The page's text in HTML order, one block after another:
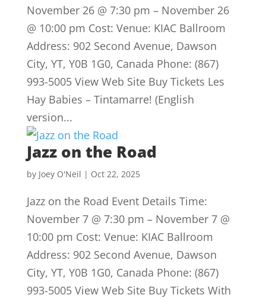
November 26 @ 7:30 pm – November 26
@ 10:00 pm Cost: Venue: KIAC Ballroom
Address: 902 Second Avenue, Dawson
City, YT, Y0B 1G0, Canada Phone: (867)
993-5005 View Web Site Buy Tickets Les
Hay Babies – Tintamarre! (English
version...
Jazz on the Road
by Joey O'Neil | Oct 22, 2025
Jazz on the Road Event Details Time:
November 7 @ 7:30 pm – November 7 @
10:00 pm Cost: Venue: KIAC Ballroom
Address: 902 Second Avenue, Dawson
City, YT, Y0B 1G0, Canada Phone: (867)
993-5005 View Web Site Buy Tickets With